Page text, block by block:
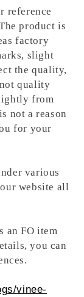
reference
product is
factory
slight
the quality,
quality
from
not a reason
for your
various
website all
an FO item
you can
vinee-